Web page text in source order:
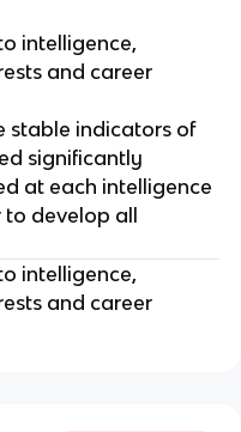
intelligence,
and career
stable indicators of
significantly
at each intelligence
develop all
intelligence,
and career